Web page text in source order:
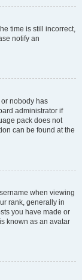
time is still incorrect,
notify an
nobody has
administrator if
pack does not
can be found at the
when viewing
rank, generally in
you have made or
known as an avatar